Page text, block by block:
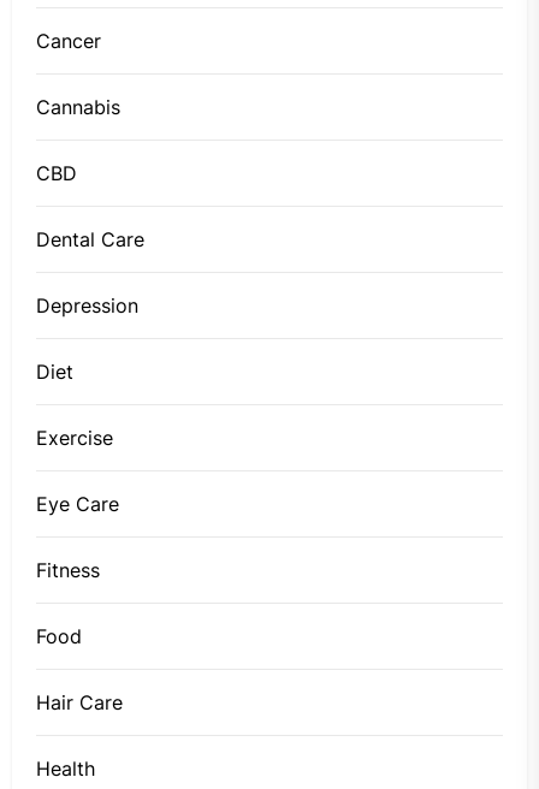
Cancer
Cannabis
CBD
Dental Care
Depression
Diet
Exercise
Eye Care
Fitness
Food
Hair Care
Health